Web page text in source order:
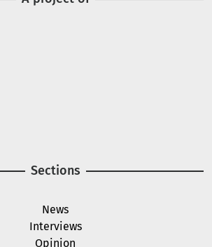
Sections
News
Interviews
Opinion